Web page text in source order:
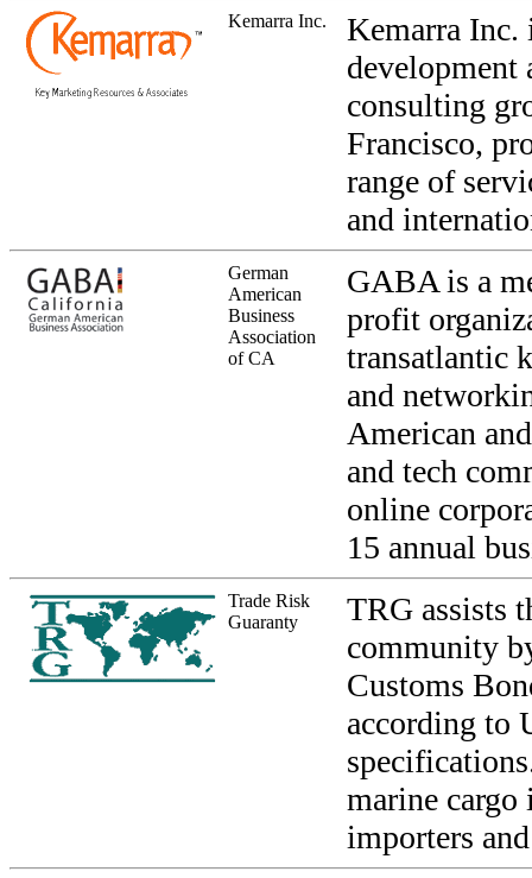
Kemarra Inc.
Kemarra Inc.
development
consulting
Francisco,
range of
and
German
American
Business
Association
of CA
GABA is a
profit
transatlantic
and
American
and tech
online
15 annual
Trade Risk
Guaranty
TRG assists
community
Customs
according to
marine cargo
importers